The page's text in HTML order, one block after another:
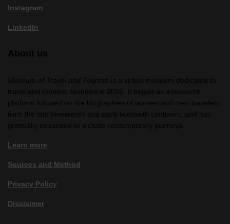
Instagram
LinkedIn
Learn more
Sources and Method
Privacy Policy
Disclaimer